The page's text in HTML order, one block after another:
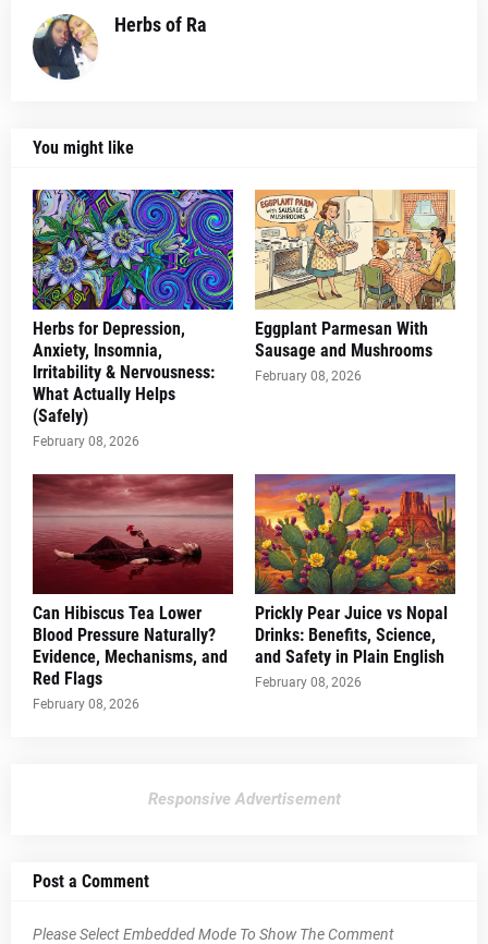
Herbs of Ra
You might like
Herbs for Depression,
Anxiety, Insomnia,
Irritability & Nervousness:
What Actually Helps
(Safely)
February 08, 2026
Eggplant Parmesan With
Sausage and Mushrooms
February 08, 2026
Can Hibiscus Tea Lower
Blood Pressure Naturally?
Evidence, Mechanisms, and
Red Flags
February 08, 2026
Prickly Pear Juice vs Nopal
Drinks: Benefits, Science,
and Safety in Plain English
February 08, 2026
Responsive Advertisement
Post a Comment
Please Select Embedded Mode To Show The Comment